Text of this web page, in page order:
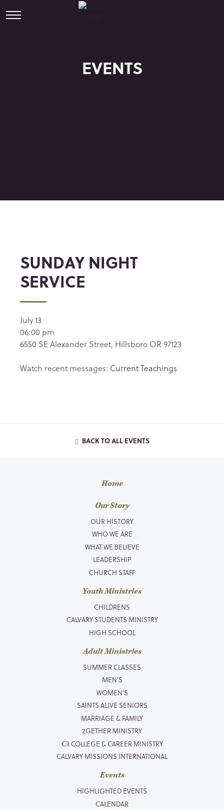
EVENTS
SUNDAY NIGHT
SERVICE
July 13
06:00 pm
6550 SE Alexander Street, Hillsboro OR 97123
Watch recent messages: Current Teachings
BACK TO ALL EVENTS
Home
Our Story
OUR HISTORY
WHO WE ARE
WHAT WE BELIEVE
LEADERSHIP
CHURCH STAFF
Youth Ministries
CHILDRENS
CALVARY STUDENTS MINISTRY
HIGH SCHOOL
Adult Ministries
SUMMER CLASSES
MEN’S
WOMEN’S
SAINTS ALIVE SENIORS
MARRIAGE & FAMILY
2GETHER MINISTRY
C3 COLLEGE & CAREER MINISTRY
CALVARY MISSIONS INTERNATIONAL
Events
HIGHLIGHTED EVENTS
CALENDAR